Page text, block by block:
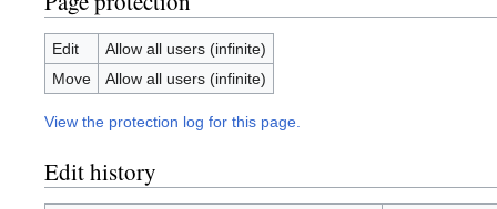
Edit
Allow all users (infinite)
Move
Allow all users (infinite)
View the protection log for this page.
Edit history